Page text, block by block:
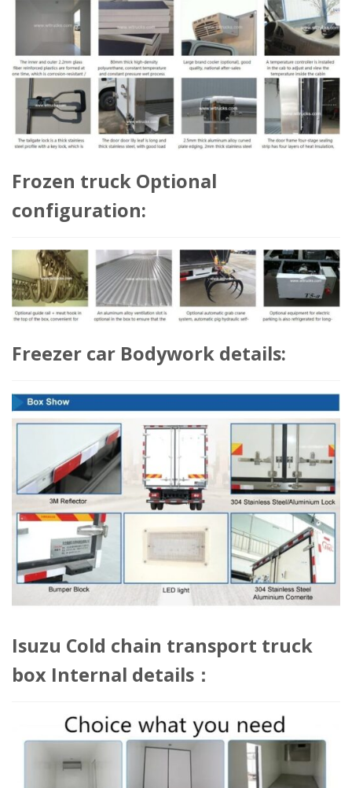
Frozen truck Optional
configuration:
Freezer car Bodywork details:
Isuzu Cold chain transport truck
box Internal details：